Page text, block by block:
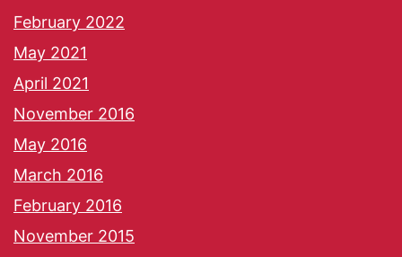
February 2022
May 2021
April 2021
November 2016
May 2016
March 2016
February 2016
November 2015